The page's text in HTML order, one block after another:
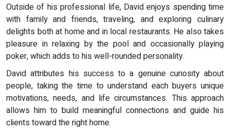
Outside of his professional life, David enjoys spending time
with family and friends, traveling, and exploring culinary
delights both at home and in local restaurants. He also takes
pleasure in relaxing by the pool and occasionally playing
poker, which adds to his well-rounded personality.
David attributes his success to a genuine curiosity about
people, taking the time to understand each buyers unique
motivations, needs, and life circumstances. This approach
allows him to build meaningful connections and guide his
clients toward the right home.